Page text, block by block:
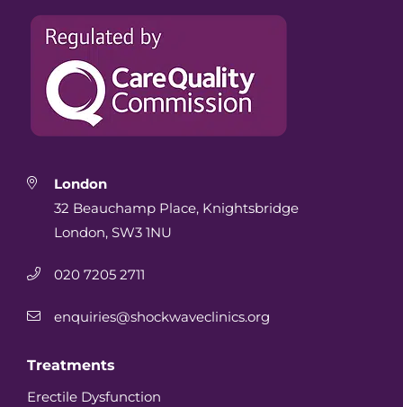
London
32 Beauchamp Place, Knightsbridge
London, SW3 1NU
020 7205 2711
enquiries@shockwaveclinics.org
Treatments
Erectile Dysfunction